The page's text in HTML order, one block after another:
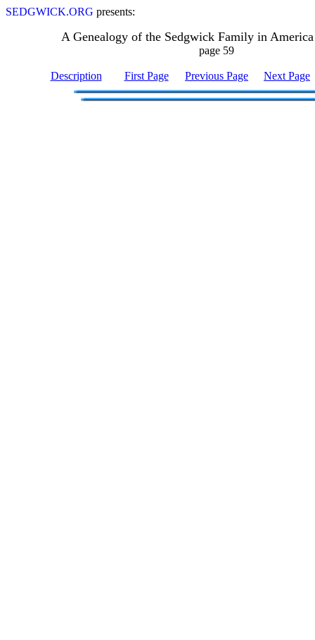
SEDGWICK.ORG presents:
A Genealogy of the Sedgwick Family in
page 59
Description First Page Previous Page Next Page